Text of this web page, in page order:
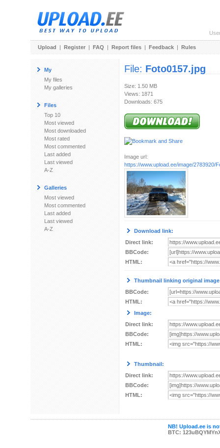
Upload | Register | FAQ | Report files | Feedback | Rules
My
My files
My galleries
Files
Top 10
Most viewed
Most downloaded
Most rated
Most commented
Last added
Last viewed
A-Z
Galleries
Most viewed
Most commented
Last added
Last viewed
A-Z
File: Foto0157.jpg
Size: 1.50 MB
Views: 1871
Downloads: 675
Image url:
https://www.upload.ee/image/2783920/
Download link:
Direct link:
BBCode:
HTML:
Thumbnail linking original
BBCode:
HTML:
Image:
Direct link:
BBCode:
HTML:
Thumbnail:
Direct link:
BBCode:
HTML:
NB! Upload.ee is
BTC: